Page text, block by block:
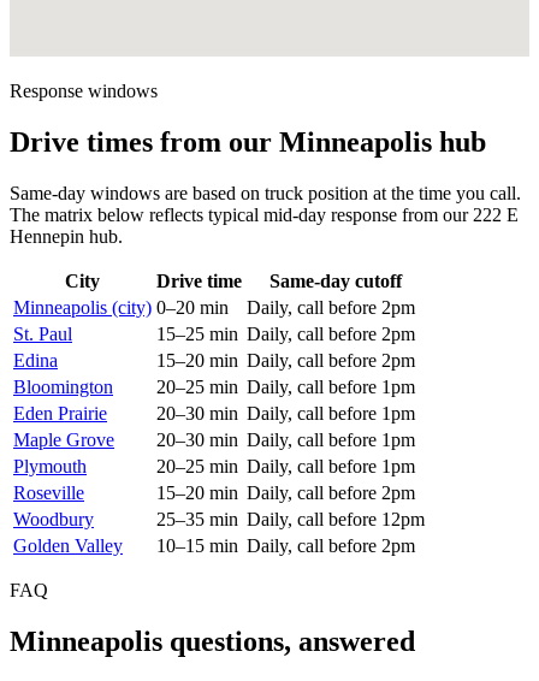
Response windows
Drive times from our Minneapolis hub
Same-day windows are based on truck position at the time you call.
The matrix below reflects typical mid-day response from our 222 E
Hennepin hub.
City Drive time
Same-day cutoff
Minneapolis (city) 0–20 min
Daily, call before 2pm
St. Paul
15–25 min Daily, call before 2pm
Edina
15–20 min Daily, call before 2pm
Bloomington
20–25 min Daily, call before 1pm
Eden Prairie
20–30 min Daily, call before 1pm
Maple Grove
20–30 min Daily, call before 1pm
Plymouth
20–25 min Daily, call before 1pm
Roseville
15–20 min Daily, call before 2pm
Woodbury
25–35 min Daily, call before 12pm
Golden Valley
10–15 min Daily, call before 2pm
FAQ
Minneapolis questions, answered